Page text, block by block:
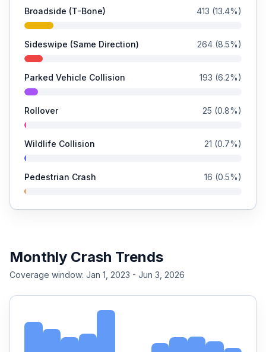
Broadside (T-Bone) 413 (13.4%)
Sideswipe (Same Direction) 264 (8.5%)
Parked Vehicle Collision 193 (6.2%)
Rollover 25 (0.8%)
Wildlife Collision 21 (0.7%)
Pedestrian Crash 16 (0.5%)
Monthly Crash Trends
Coverage window: Jan 1, 2023 - Jun 3, 2026